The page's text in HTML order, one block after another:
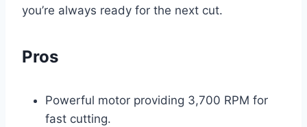
you’re always ready for the next cut.
Pros
Powerful motor providing 3,700 RPM for
fast cutting.